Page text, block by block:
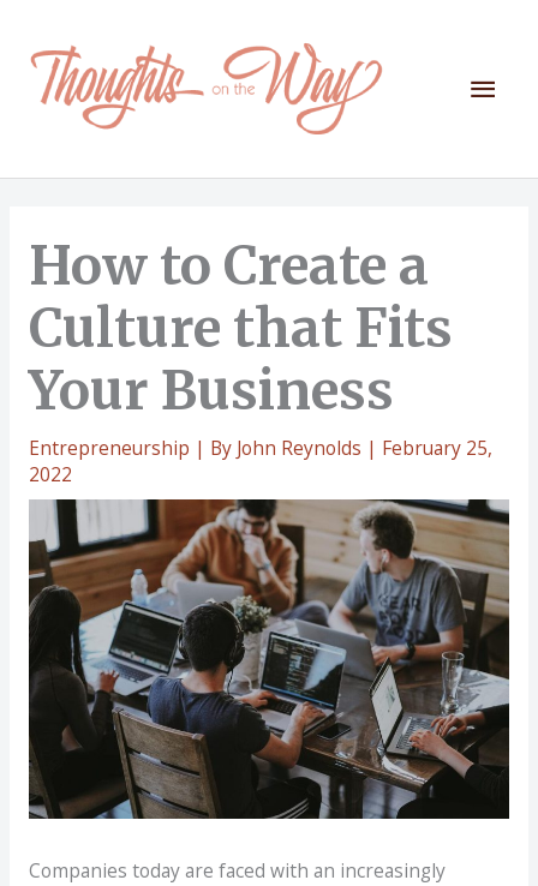
content
Main
How to Create a
Culture that Fits
Your Business
Entrepreneurship | By John Reynolds | February 25,
2022
Companies today are faced with an increasingly